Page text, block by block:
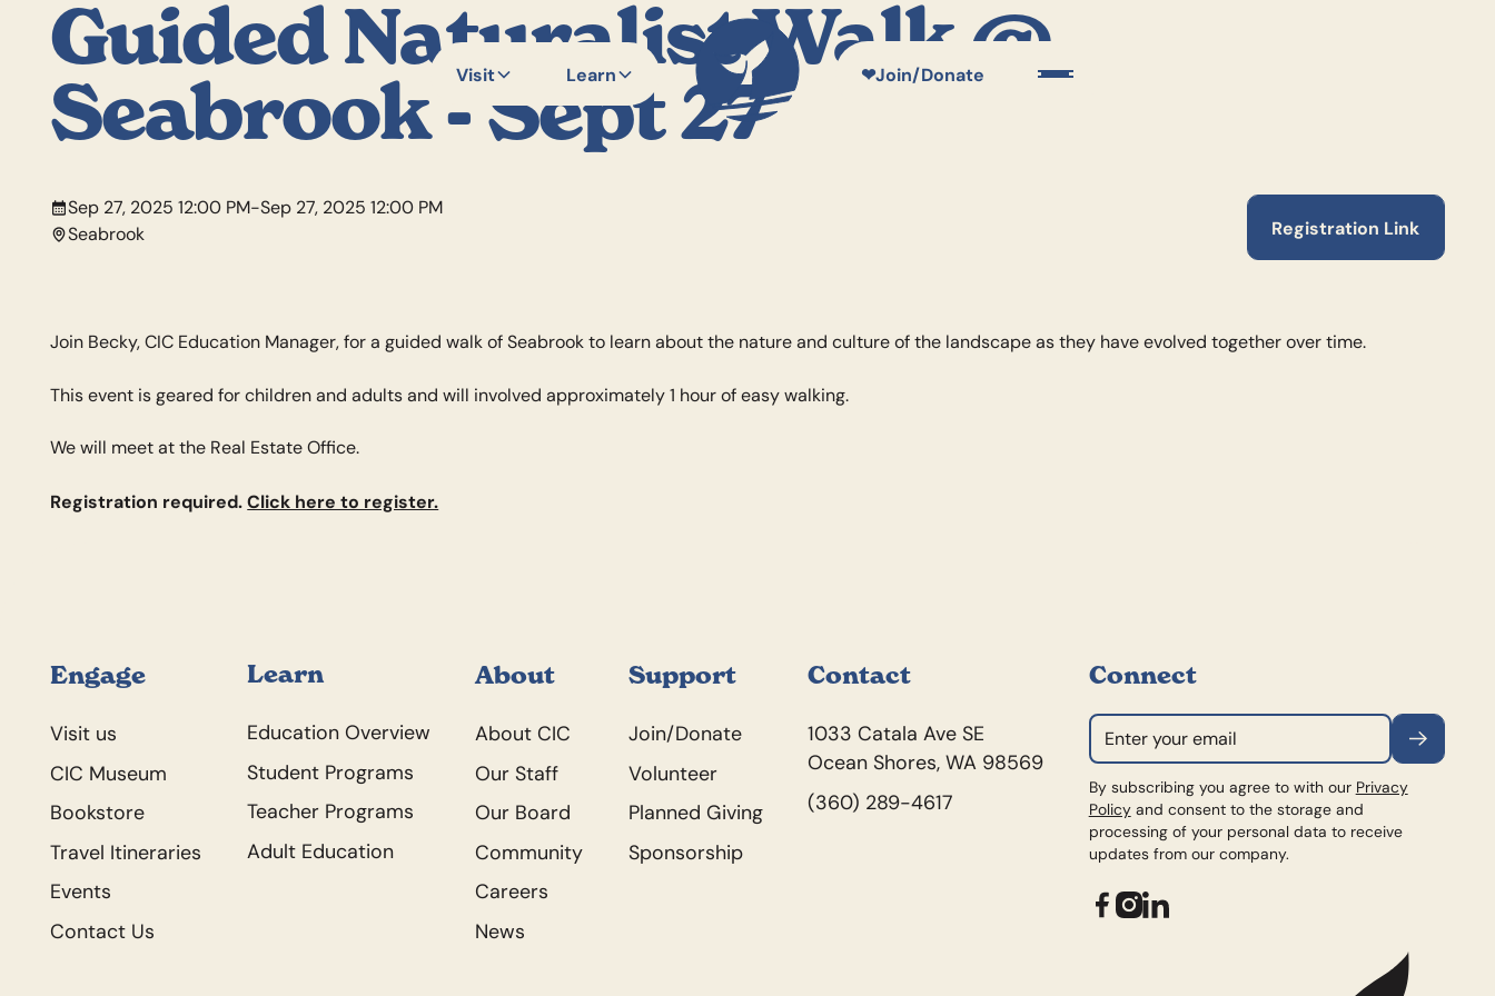
Visit Learn ❤Join/Donate
Guided Naturalist Walk @
Seabrook - Sept 27
Sep 27, 2025 12:00 PM-Sep 27, 2025 12:00 PM
Seabrook
Registration Link
Registration Link
Join Becky, CIC Education Manager, for a guided walk of Seabrook to learn about the nature and culture of the landscape as they have evolved together over time.
This event is geared for children and adults and will involved approximately 1 hour of easy walking.
We will meet at the Real Estate Office.
Registration required.Click here to register.
Engage
Visit us
CIC Museum
Bookstore
Travel Itineraries
Events
Contact Us
Learn
Education Overview
Student Programs
Teacher Programs
Adult Education
About
About CIC
Our Staff
Our Board
Community
Careers
News
Support
Join/Donate
Volunteer
Planned Giving
Sponsorship
Contact
1033 Catala Ave SE
Ocean Shores, WA 98569
(360) 289-4617
Connect
Subscribe
By subscribing you agree to with our Privacy
Policyand consent to the storage and
processing of your personal data to receive
updates from our company.